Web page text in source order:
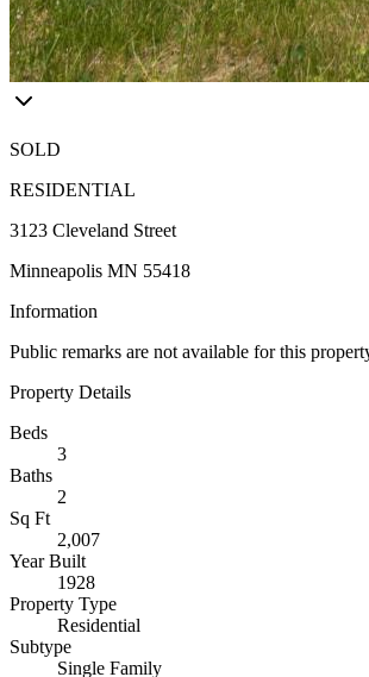
SOLD
RESIDENTIAL
3123 Cleveland Street
Minneapolis MN 55418
Information
Public remarks are not available for this
Property Details
Beds
3
Baths
2
Sq Ft
2,007
Year Built
1928
Property Type
Residential
Subtype
Single Family